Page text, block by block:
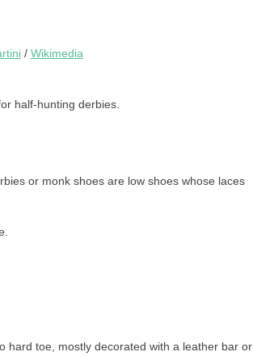
/ Wikimedia
half-hunting derbies.
or monk shoes are low shoes whose laces
hard toe, mostly decorated with a leather bar or